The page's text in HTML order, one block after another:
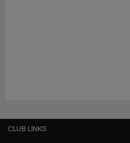
CLUB LINKS